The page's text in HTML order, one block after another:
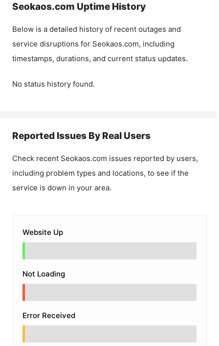
Seokaos.com Uptime History
Below is a detailed history of recent outages and
service disruptions for Seokaos.com, including
timestamps, durations, and current status updates.
No status history found.
Reported Issues By Real Users
Check recent Seokaos.com issues reported by users,
including problem types and locations, to see if the
service is down in your area.
Website Up
Not Loading
Error Received